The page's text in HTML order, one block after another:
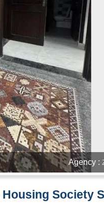
Agency :
Society